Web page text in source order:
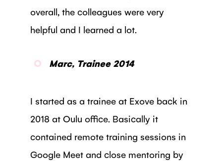
overall, the colleagues were very
helpful and I learned a lot.
Marc, Trainee 2014
I started as a trainee at Exove back in
2018 at Oulu office. Basically it
contained remote training sessions in
Google Meet and close mentoring by